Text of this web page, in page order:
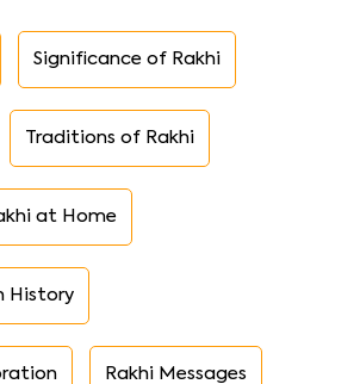
Significance of Rakhi
Traditions of Rakhi
at Home
History
Rakhi Messages